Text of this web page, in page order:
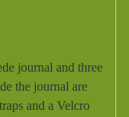
journal and three
the journal are
and a Velcro